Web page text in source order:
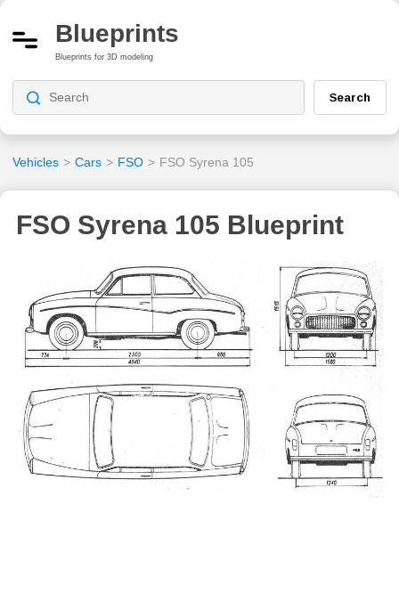
Blueprints
Blueprints for 3D modeling
Search
Vehicles > Cars > FSO > FSO Syrena 105
FSO Syrena 105 Blueprint